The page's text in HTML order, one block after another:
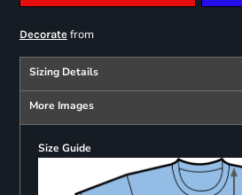
Decoratefrom
Sizing Details
More Images
Size Guide